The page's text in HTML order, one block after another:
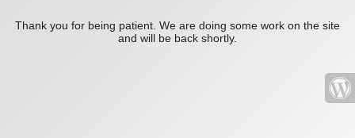
Thank you for being patient. We are doing some work on the site
and will be back shortly.